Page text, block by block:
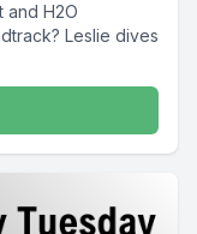
and H2O
Leslie dives